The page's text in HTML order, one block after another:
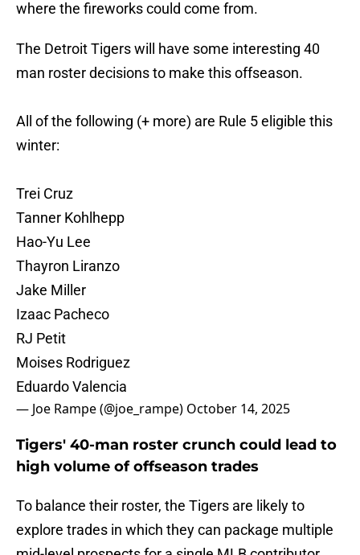
where the fireworks could come from.
The Detroit Tigers will have some interesting 40
man roster decisions to make this offseason.
All of the following (+ more) are Rule 5 eligible this
winter:
Trei Cruz
Tanner Kohlhepp
Hao-Yu Lee
Thayron Liranzo
Jake Miller
Izaac Pacheco
RJ Petit
Moises Rodriguez
Eduardo Valencia
— Joe Rampe (@joe_rampe) October 14, 2025
Tigers' 40-man roster crunch could lead to
high volume of offseason trades
To balance their roster, the Tigers are likely to
explore trades in which they can package multiple